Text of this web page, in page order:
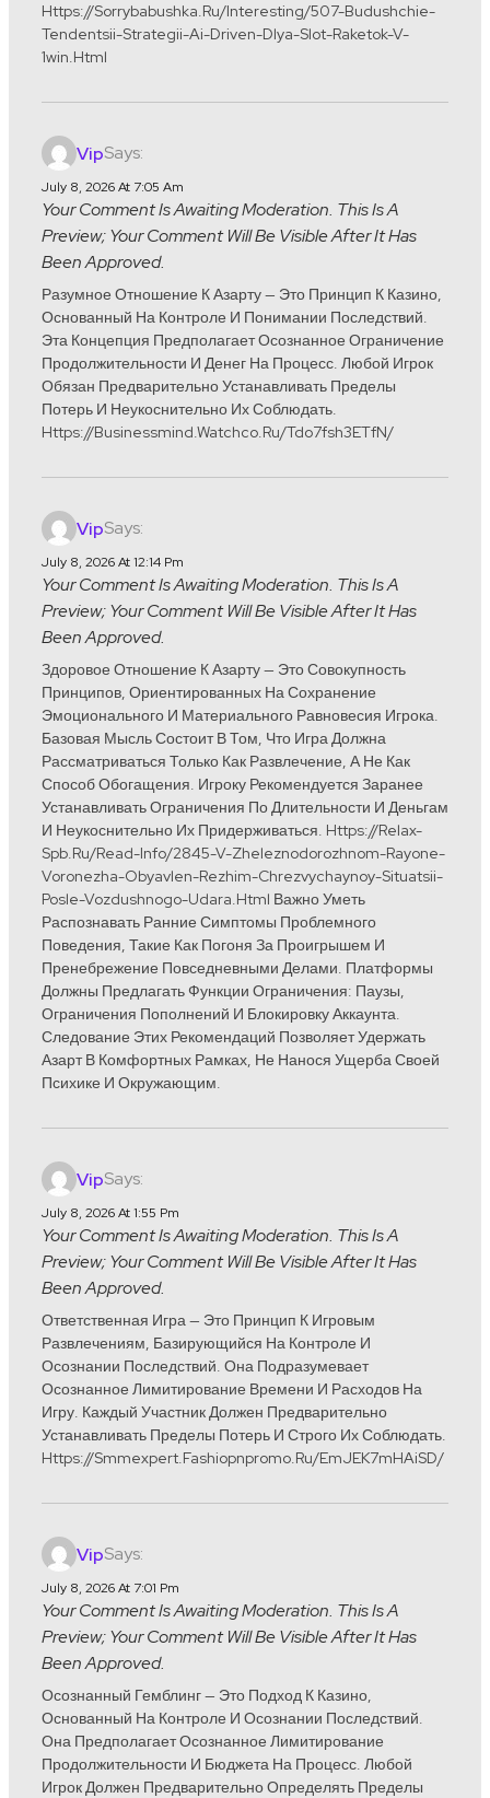
Https://sorrybabushka.ru/interesting/507-Budushchie-
Tendentsii-Strategii-Ai-Driven-Dlya-Slot-Raketok-V-
1win.html
VipSays:
July 8, 2026 At 7:05 Am
Your Comment Is Awaiting Moderation. This Is A
Preview; Your Comment Will Be Visible After It Has
Been Approved.
Разумное Отношение К Азарту — Это Принцип К Казино,
Основанный На Контроле И Понимании Последствий.
Эта Концепция Предполагает Осознанное Ограничение
Продолжительности И Денег На Процесс. Любой Игрок
Обязан Предварительно Устанавливать Пределы
Потерь И Неукоснительно Их Соблюдать.
Https://businessmind.watchco.ru/Tdo7fsh3ETfN/
VipSays:
July 8, 2026 At 12:14 Pm
Your Comment Is Awaiting Moderation. This Is A
Preview; Your Comment Will Be Visible After It Has
Been Approved.
Здоровое Отношение К Азарту — Это Совокупность
Принципов, Ориентированных На Сохранение
Эмоционального И Материального Равновесия Игрока.
Базовая Мысль Состоит В Том, Что Игра Должна
Рассматриваться Только Как Развлечение, А Не Как
Способ Обогащения. Игроку Рекомендуется Заранее
Устанавливать Ограничения По Длительности И Деньгам
И Неукоснительно Их Придерживаться. Https://relax-
Spb.ru/read-Info/2845-V-Zheleznodorozhnom-Rayone-
Voronezha-Obyavlen-Rezhim-Chrezvychaynoy-Situatsii-
Posle-Vozdushnogo-Udara.html Важно Уметь
Распознавать Ранние Симптомы Проблемного
Поведения, Такие Как Погоня За Проигрышем И
Пренебрежение Повседневными Делами. Платформы
Должны Предлагать Функции Ограничения: Паузы,
Ограничения Пополнений И Блокировку Аккаунта.
Следование Этих Рекомендаций Позволяет Удержать
Азарт В Комфортных Рамках, Не Нанося Ущерба Своей
Психике И Окружающим.
VipSays:
July 8, 2026 At 1:55 Pm
Your Comment Is Awaiting Moderation. This Is A
Preview; Your Comment Will Be Visible After It Has
Been Approved.
Ответственная Игра — Это Принцип К Игровым
Развлечениям, Базирующийся На Контроле И
Осознании Последствий. Она Подразумевает
Осознанное Лимитирование Времени И Расходов На
Игру. Каждый Участник Должен Предварительно
Устанавливать Пределы Потерь И Строго Их Соблюдать.
Https://smmexpert.fashiopnpromo.ru/emJEK7mHAiSD/
VipSays:
July 8, 2026 At 7:01 Pm
Your Comment Is Awaiting Moderation. This Is A
Preview; Your Comment Will Be Visible After It Has
Been Approved.
Осознанный Гемблинг — Это Подход К Казино,
Основанный На Контроле И Осознании Последствий.
Она Предполагает Осознанное Лимитирование
Продолжительности И Бюджета На Процесс. Любой
Игрок Должен Предварительно Определять Пределы